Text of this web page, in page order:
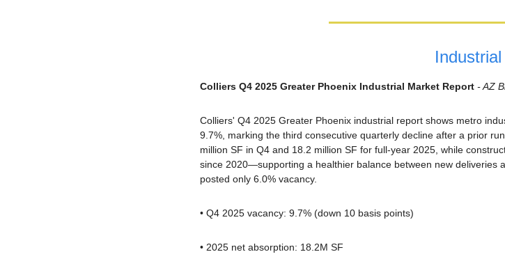
Industrial
Colliers Q4 2025 Greater Phoenix Industrial Market Report - AZ
Colliers' Q4 2025 Greater Phoenix industrial report shows metro
9.7%, marking the third consecutive quarterly decline after a prior
million SF in Q4 and 18.2 million SF for full-year 2025, while
since 2020—supporting a healthier balance between new deliveries
posted only 6.0% vacancy.
• Q4 2025 vacancy: 9.7% (down 10 basis points)
• 2025 net absorption: 18.2M SF